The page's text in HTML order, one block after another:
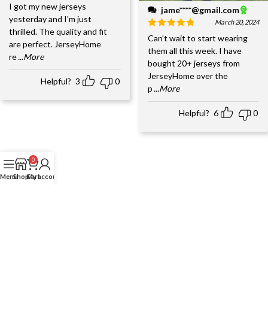
I got my new jerseys
yesterday and I'm just
thrilled. The quality and fit
are perfect. JerseyHome
re...More
Helpful? 3 0
jame****@gmail.com
March 20, 2024
Can't wait to start wearing
them all this week. I have
bought 20+ jerseys from
JerseyHome over the
p ...More
Helpful? 6 0
MenuShop
0
Cart
My account